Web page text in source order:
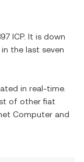
ICP. It is down
in the last seven
in real-time.
of other fiat
Computer and